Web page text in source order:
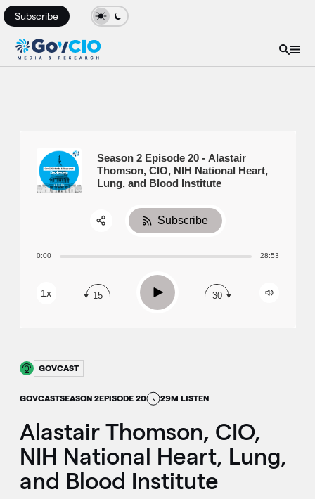
Subscribe
GOVCAST
GOVCASTSEASON 2EPISODE 20 29M LISTEN
Alastair Thomson, CIO,
NIH National Heart, Lung,
and Blood Institute
Season 2 Episode 20 - Alastair
Thomson, CIO, NIH National Heart,
Lung, and Blood Institute
0:00 28:53
1x 15 Play 30
Subscribe
Share:
RSS
Apple Podcast
Spotify